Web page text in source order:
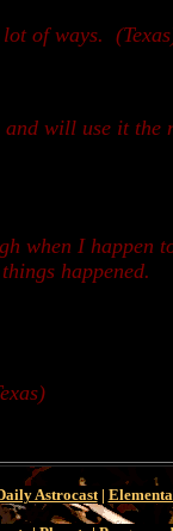
of ways.
and will use it
when I happen
happened.
Astrocast|